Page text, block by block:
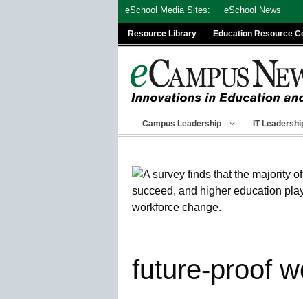
eSchool Media Sites: eSchool News
Resource Library Education Resource
Campus Leadership IT
future-proof